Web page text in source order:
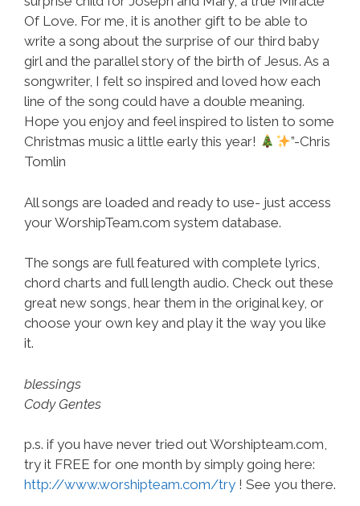
Of Love. For me, it is another gift to be able to
write a song about the surprise of our third baby
girl and the parallel story of the birth of Jesus. As a
songwriter, I felt so inspired and loved how each
line of the song could have a double meaning.
Hope you enjoy and feel inspired to listen to some
Christmas music a little early this year!
”-Chris
Tomlin
All songs are loaded and ready to use- just access
your WorshipTeam.com system database.
The songs are full featured with complete lyrics,
chord charts and full length audio. Check out these
great new songs, hear them in the original key, or
choose your own key and play it the way you like
it.
blessings
Cody Gentes
p.s. if you have never tried out Worshipteam.com,
try it FREE for one month by simply going here:
http://www.worshipteam.com/try ! See you there.